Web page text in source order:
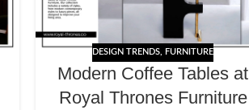
DESIGN TRENDS, FURNITURE
Modern Coffee Tables at
Royal Thrones Furniture